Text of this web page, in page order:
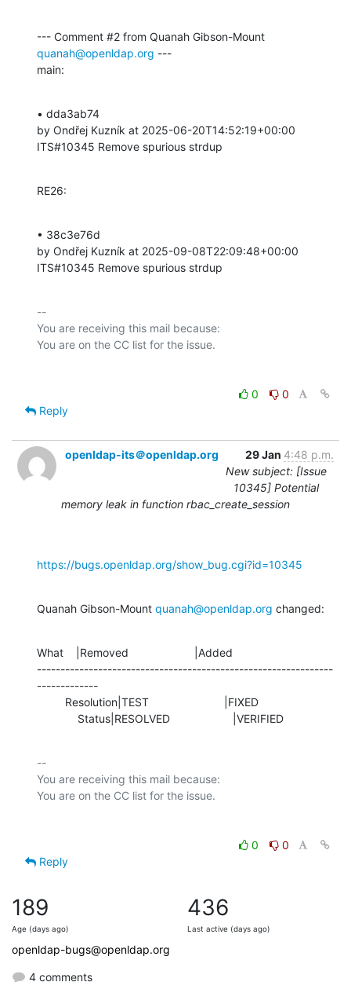
quanah@openldap.org ---
main:
• dda3ab74
by Ondřej Kuzník at 2025-06-20T14:52:19+00:00
ITS#10345 Remove spurious strdup
RE26:
• 38c3e76d
by Ondřej Kuzník at 2025-09-08T22:09:48+00:00
ITS#10345 Remove spurious strdup
--
You are receiving this mail because:
0
0
Reply
openldap-its＠openldap.org 29 Jan 4:48 p.m.
New subject: [Issue
10345] Potential
memory leak in function rbac_create_session
https://bugs.openldap.org/show_bug.cgi?id=10345
Quanah Gibson-Mount quanah@openldap.org changed:
What    |Removed                     |Added
---------------------------------------------------------------
-------------
             Status|RESOLVED                    |VERIFIED
--
You are receiving this mail because:
0
0
Reply
189
Age (days ago)
436
Last active (days ago)
openldap-bugs@openldap.org
4 comments